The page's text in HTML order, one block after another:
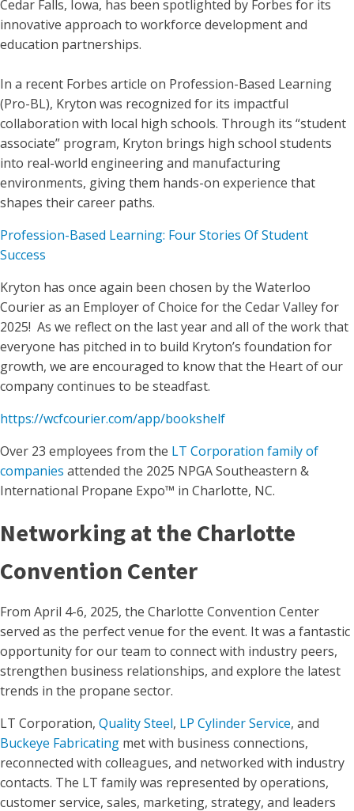
Cedar Falls, Iowa, has been spotlighted by Forbes for its
innovative approach to workforce development and
education partnerships.
In a recent Forbes article on Profession-Based Learning
(Pro-BL), Kryton was recognized for its impactful
collaboration with local high schools. Through its “student
associate” program, Kryton brings high school students
into real-world engineering and manufacturing
environments, giving them hands-on experience that
shapes their career paths.
Profession-Based Learning: Four Stories Of Student
Success
Kryton has once again been chosen by the Waterloo
Courier as an Employer of Choice for the Cedar Valley for
2025! As we reflect on the last year and all of the work that
everyone has pitched in to build Kryton’s foundation for
growth, we are encouraged to know that the Heart of our
company continues to be steadfast.
https://wcfcourier.com/app/bookshelf
Over 23 employees from the LT Corporation family of
companies attended the 2025 NPGA Southeastern &
International Propane Expo™ in Charlotte, NC.
Networking at the Charlotte
Convention Center
From April 4-6, 2025, the Charlotte Convention Center
served as the perfect venue for the event. It was a fantastic
opportunity for our team to connect with industry peers,
strengthen business relationships, and explore the latest
trends in the propane sector.
LT Corporation, Quality Steel, LP Cylinder Service, and
Buckeye Fabricating met with business connections,
reconnected with colleagues, and networked with industry
contacts. The LT family was represented by operations,
customer service, sales, marketing, strategy, and leaders